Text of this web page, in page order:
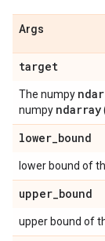
Args
target
The numpy
numpy ndarray
lower_bound
lower bound of
upper_bound
upper bound of